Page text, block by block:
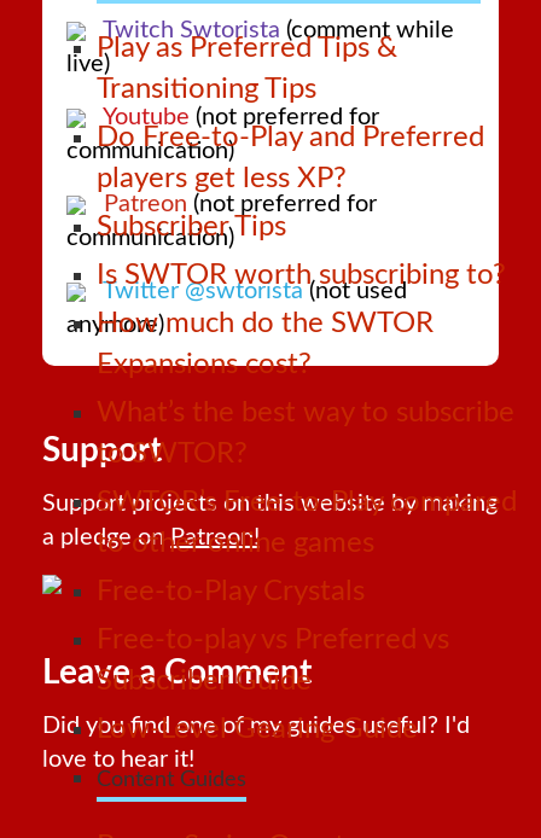
Play as Preferred Tips &
Transitioning Tips
Do Free-to-Play and Preferred
players get less XP?
Subscriber Tips
Is SWTOR worth subscribing to?
How much do the SWTOR
Expansions cost?
What’s the best way to subscribe
to SWTOR?
SWTOR’s Free-to-Play compared
to other online games
Free-to-Play Crystals
Free-to-play vs Preferred vs
Subscriber Guide
Low-Level Gearing Guide
Content Guides
Twitch Swtorista (comment while
live)
Youtube (not preferred for
communication)
Patreon (not preferred for
communication)
Twitter @swtorista (not used
anymore)
Support
Support projects on this website by making
a pledge onPatreon!
Leave a Comment
Did you find one of my guides useful? I'd
love to hear it!